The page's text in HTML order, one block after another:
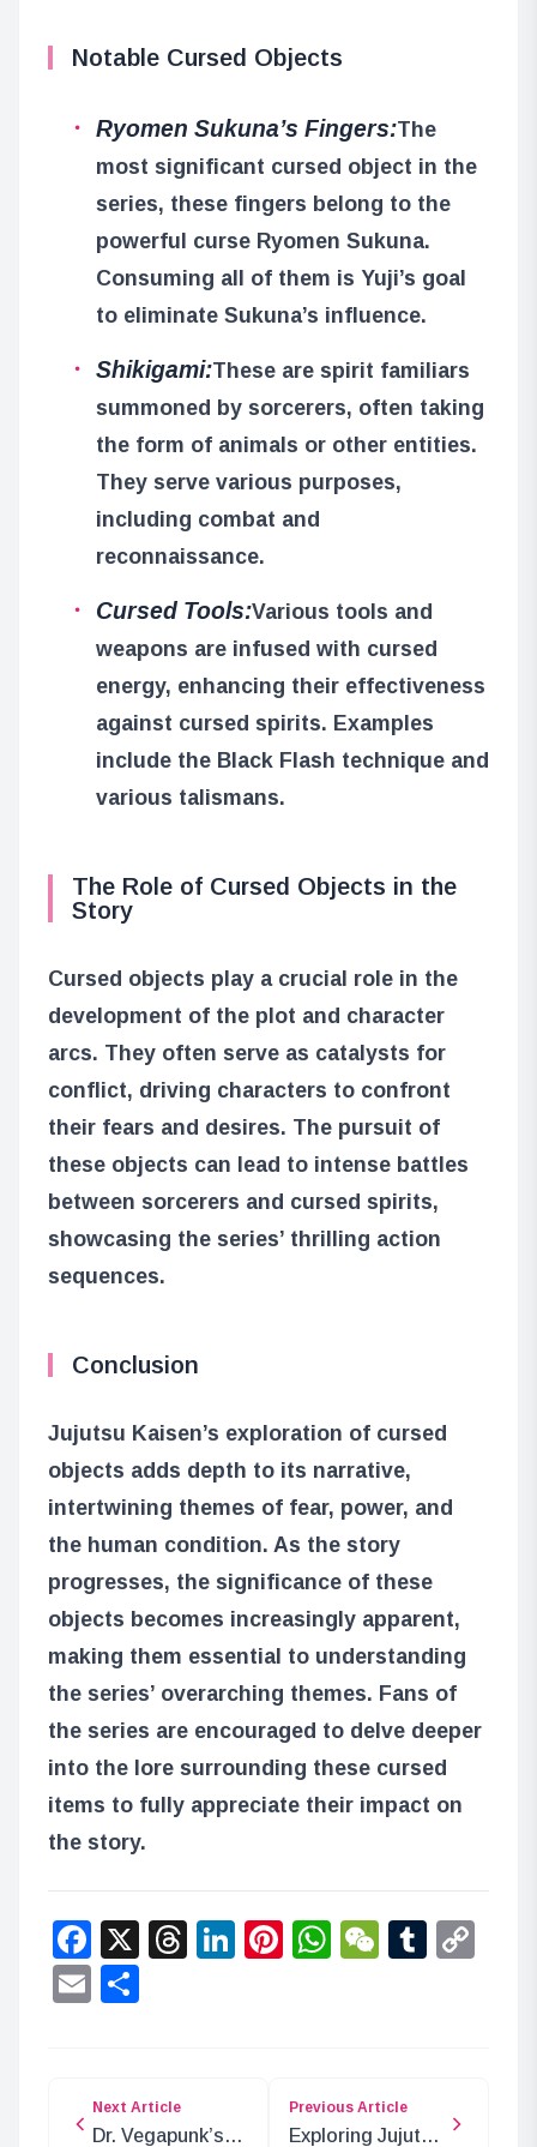
Notable Cursed Objects
Ryomen Sukuna’s Fingers:The
most significant cursed object in the
series, these fingers belong to the
powerful curse Ryomen Sukuna.
Consuming all of them is Yuji’s goal
to eliminate Sukuna’s influence.
Shikigami:These are spirit familiars
summoned by sorcerers, often taking
the form of animals or other entities.
They serve various purposes,
including combat and
reconnaissance.
Cursed Tools:Various tools and
weapons are infused with cursed
energy, enhancing their effectiveness
against cursed spirits. Examples
include the Black Flash technique and
various talismans.
The Role of Cursed Objects in the
Story
Cursed objects play a crucial role in the
development of the plot and character
arcs. They often serve as catalysts for
conflict, driving characters to confront
their fears and desires. The pursuit of
these objects can lead to intense battles
between sorcerers and cursed spirits,
showcasing the series’ thrilling action
sequences.
Conclusion
Jujutsu Kaisen’s exploration of cursed
objects adds depth to its narrative,
intertwining themes of fear, power, and
the human condition. As the story
progresses, the significance of these
objects becomes increasingly apparent,
making them essential to understanding
the series’ overarching themes. Fans of
the series are encouraged to delve deeper
into the lore surrounding these cursed
items to fully appreciate their impact on
the story.
Facebook
X Threads
LinkedIn
Pinterest
WhatsApp
WeChat
Email
Next Article
Dr. Vegapunk’s
Previous Article
Exploring Jujutsu